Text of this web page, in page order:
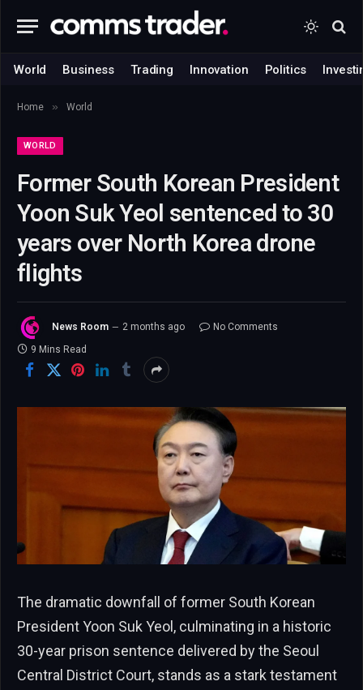
World Business Trading Innovation Politics
Home » World
WORLD
Former South Korean President
Yoon Suk Yeol sentenced to 30
years over North Korea drone
flights
News Room 2 months ago
No Comments
9 Mins Read
The dramatic downfall of former South Korean
President Yoon Suk Yeol, culminating in a historic
30-year prison sentence delivered by the Seoul
Central District Court, stands as a stark testament